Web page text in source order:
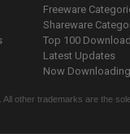
Freeware
Shareware
Top 100
Latest Updates
Now
other trademarks are the